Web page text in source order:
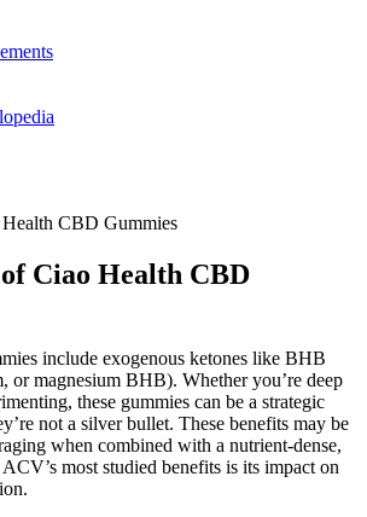
CBD Gummies
Ciao Health CBD
include exogenous ketones like BHB
or magnesium BHB). Whether you’re deep
these gummies can be a strategic
not a silver bullet. These benefits may be
when combined with a nutrient-dense,
most studied benefits is its impact on